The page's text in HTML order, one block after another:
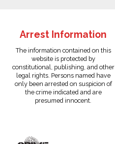
Arrest Information
The information contained on this
website is protected by
constitutional, publishing, and other
legal rights. Persons named have
only been arrested on suspicion of
the crime indicated and are
presumed innocent.